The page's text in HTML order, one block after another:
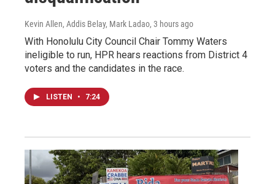
Kevin Allen, Addis Belay, Mark Ladao, 3 hours ago
With Honolulu City Council Chair Tommy Waters
ineligible to run, HPR hears reactions from District 4
voters and the candidates in the race.
LISTEN • 7:24